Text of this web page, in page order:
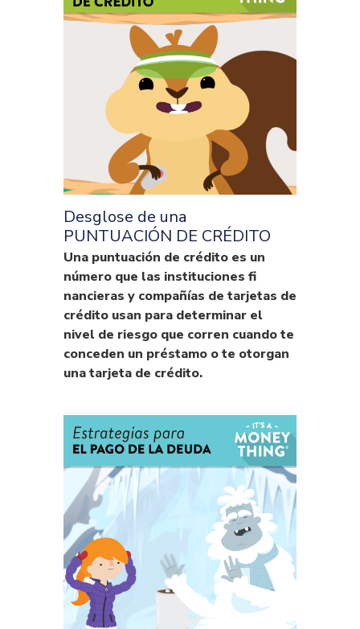
Desglose de una
PUNTUACIÓN DE CRÉDITO
Una puntuación de crédito es un
número que las instituciones fi
nancieras y compañías de tarjetas de
crédito usan para determinar el
nivel de riesgo que corren cuando te
conceden un préstamo o te otorgan
una tarjeta de crédito.